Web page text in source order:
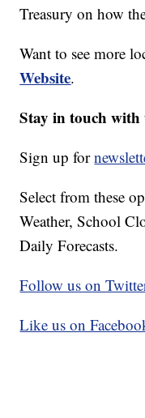
Treasury on how
Want to see more
Website.
Stay in touch with
Sign up for
Select from these
Weather, School
Daily Forecasts.
Follow us on
Like us on